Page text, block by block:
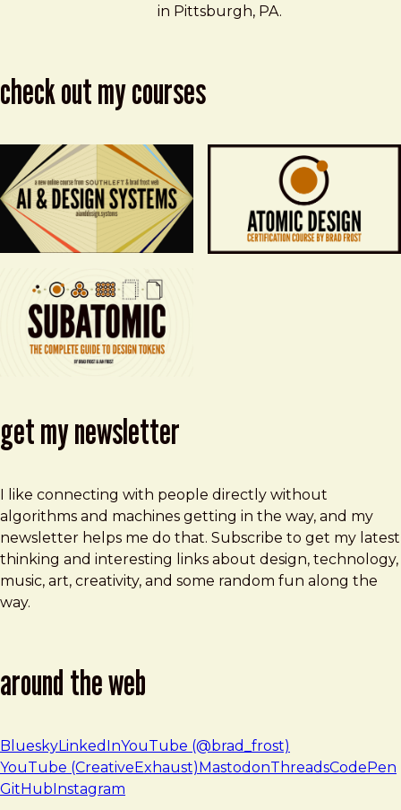
in Pittsburgh, PA.
check out my courses
get my newsletter
I like connecting with people directly without
algorithms and machines getting in the way, and my
newsletter helps me do that. Subscribe to get my latest
thinking and interesting links about design, technology,
music, art, creativity, and some random fun along the
way.
around the web
BlueskyLinkedInYouTube (@brad_frost)
YouTube (CreativeExhaust) MastodonThreadsCodePen
GitHub Instagram